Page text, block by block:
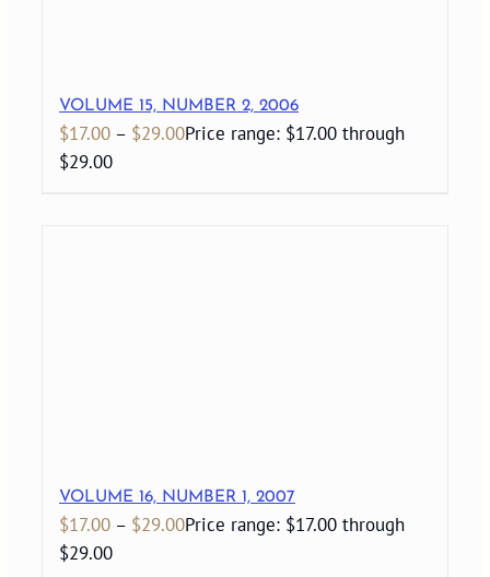
VOLUME 15, NUMBER 2, 2006
$17.00 – $29.00Price range: $17.00 through
$29.00
VOLUME 16, NUMBER 1, 2007
$17.00 – $29.00Price range: $17.00 through
$29.00